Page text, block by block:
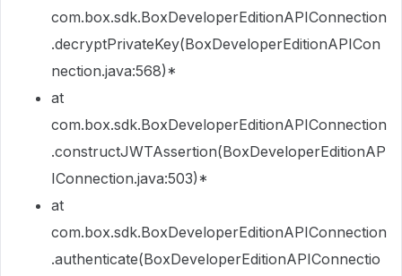
com.box.sdk.BoxDeveloperEditionAPIConnection
.decryptPrivateKey(BoxDeveloperEditionAPICon
nection.java:568)*
at
com.box.sdk.BoxDeveloperEditionAPIConnection
.constructJWTAssertion(BoxDeveloperEditionAP
IConnection.java:503)*
at
com.box.sdk.BoxDeveloperEditionAPIConnection
.authenticate(BoxDeveloperEditionAPIConnectio